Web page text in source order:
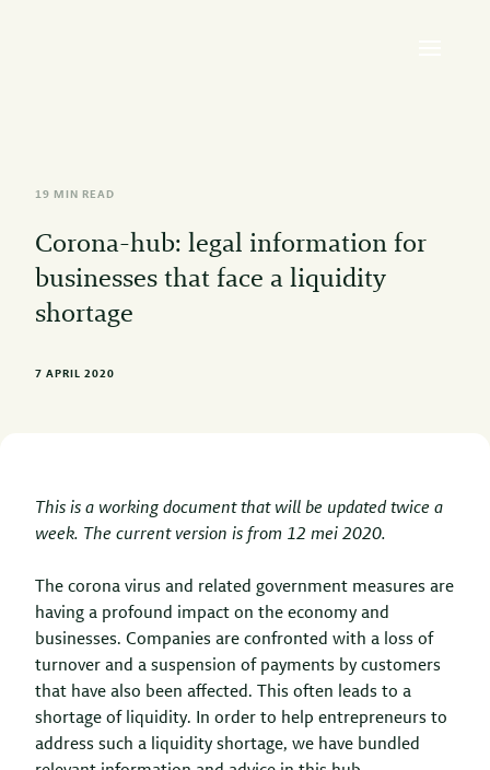
19 MIN READ
Corona-hub: legal information for
businesses that face a liquidity
shortage
7 APRIL 2020
This is a working document that will be updated twice a
week. The current version is from 12 mei 2020.
The corona virus and related government measures are
having a profound impact on the economy and
businesses. Companies are confronted with a loss of
turnover and a suspension of payments by customers
that have also been affected. This often leads to a
shortage of liquidity. In order to help entrepreneurs to
address such a liquidity shortage, we have bundled